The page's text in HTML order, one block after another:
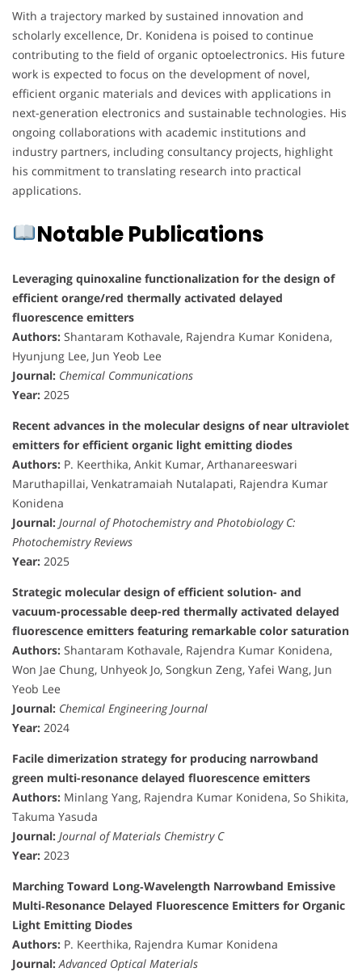
With a trajectory marked by sustained innovation and
scholarly excellence, Dr. Konidena is poised to continue
contributing to the field of organic optoelectronics. His future
work is expected to focus on the development of novel,
efficient organic materials and devices with applications in
next-generation electronics and sustainable technologies. His
ongoing collaborations with academic institutions and
industry partners, including consultancy projects, highlight
his commitment to translating research into practical
applications.
Notable Publications
Leveraging quinoxaline functionalization for the design of
efficient orange/red thermally activated delayed
fluorescence emitters
Authors: Shantaram Kothavale, Rajendra Kumar Konidena,
Hyunjung Lee, Jun Yeob Lee
Journal: Chemical Communications
Year: 2025
Recent advances in the molecular designs of near ultraviolet
emitters for efficient organic light emitting diodes
Authors: P. Keerthika, Ankit Kumar, Arthanareeswari
Maruthapillai, Venkatramaiah Nutalapati, Rajendra Kumar
Konidena
Journal: Journal of Photochemistry and Photobiology C:
Photochemistry Reviews
Year: 2025
Strategic molecular design of efficient solution- and
vacuum-processable deep-red thermally activated delayed
fluorescence emitters featuring remarkable color saturation
Authors: Shantaram Kothavale, Rajendra Kumar Konidena,
Won Jae Chung, Unhyeok Jo, Songkun Zeng, Yafei Wang, Jun
Yeob Lee
Journal: Chemical Engineering Journal
Year: 2024
Facile dimerization strategy for producing narrowband
green multi-resonance delayed fluorescence emitters
Authors: Minlang Yang, Rajendra Kumar Konidena, So Shikita,
Takuma Yasuda
Journal: Journal of Materials Chemistry C
Year: 2023
Marching Toward Long‐Wavelength Narrowband Emissive
Multi‐Resonance Delayed Fluorescence Emitters for Organic
Light Emitting Diodes
Authors: P. Keerthika, Rajendra Kumar Konidena
Journal: Advanced Optical Materials